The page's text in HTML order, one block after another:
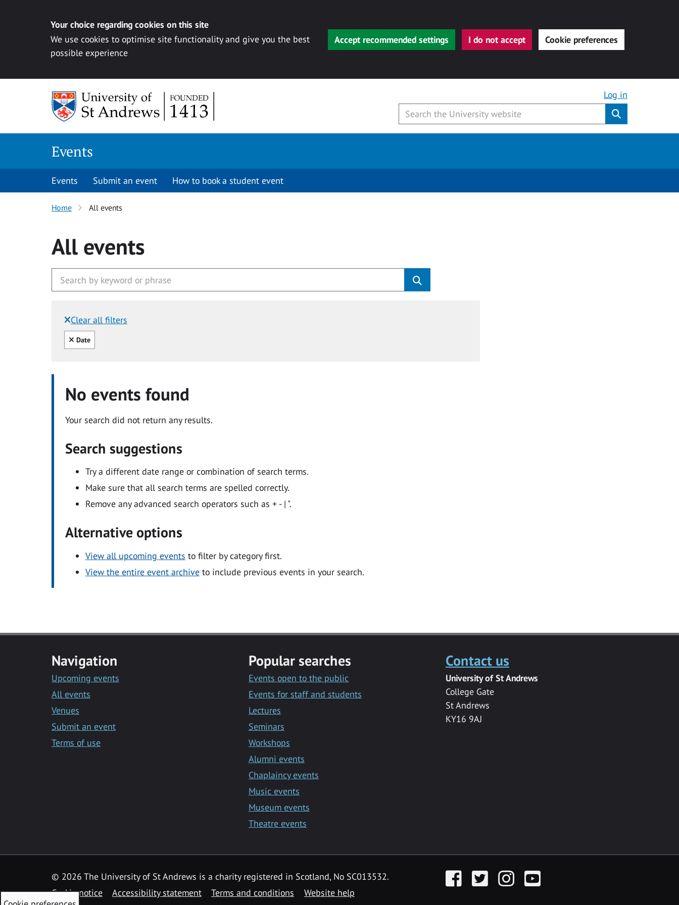
Your choice regarding cookies on this site
We use cookies to optimise site functionality and give you the best
possible experience
Accept recommended settings I do not accept Cookie preferences
Log in
Events
Events Submit an event How to book a student event
Home All events
All events
Clear all filters
Filtered by:
Clear all
Date
No events found
Your search did not return any results.
Search suggestions
Try a different date range or combination of search terms.
Make sure that all search terms are spelled correctly.
Remove any advanced search operators such as + - | ".
Alternative options
View all upcoming events to filter by category first.
View the entire event archiveto include previous events in your search.
Navigation
Upcoming events
All events
Venues
Submit an event
Terms of use
Popular searches
Events open to the public
Events for staff and students
Lectures
Seminars
Workshops
Alumni events
Chaplaincy events
Music events
Museum events
Theatre events
Contact us
University of St Andrews
College Gate
St Andrews
KY16 9AJ
© 2026 The University of St Andrews is a charity registered in Scotland, No SC013532.
Cookie notice
Accessibility statement Terms and conditions Website help
FacebookTwitter InstagramYouTube